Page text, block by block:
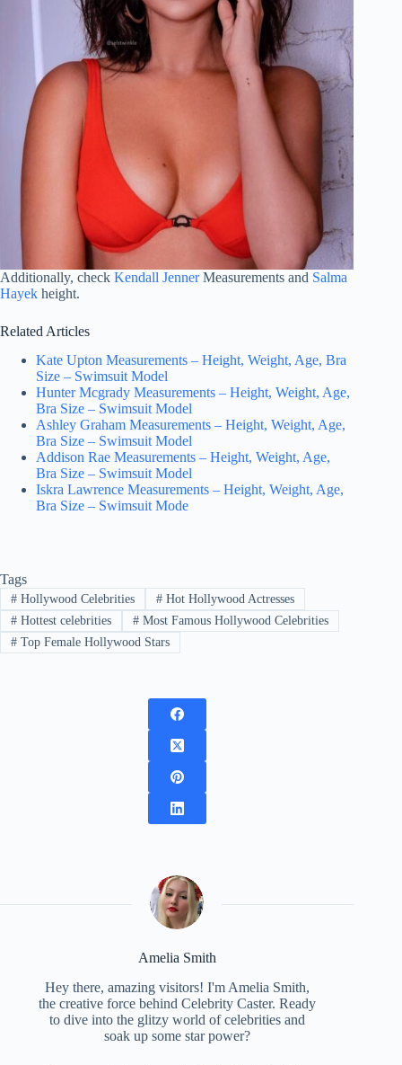
Additionally, check Kendall JennerMeasurements and Salma
Hayek height.
Related Articles
Kate Upton Measurements – Height, Weight, Age, Bra
Size – Swimsuit Model
Hunter Mcgrady Measurements – Height, Weight, Age,
Bra Size – Swimsuit Model
Ashley Graham Measurements – Height, Weight, Age,
Bra Size – Swimsuit Model
Addison Rae Measurements – Height, Weight, Age,
Bra Size – Swimsuit Model
Iskra Lawrence Measurements – Height, Weight, Age,
Bra Size – Swimsuit Mode
Tags
#Hollywood Celebrities #Hot Hollywood Actresses
#Hottest celebrities #Most Famous Hollywood Celebrities
#Top Female Hollywood Stars
Amelia Smith
Hey there, amazing visitors! I'm Amelia Smith,
the creative force behind Celebrity Caster. Ready
to dive into the glitzy world of celebrities and
soak up some star power?